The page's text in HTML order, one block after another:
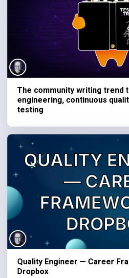
The community writing trend
engineering, continuous
testing
Quality Engineer — Career
Dropbox